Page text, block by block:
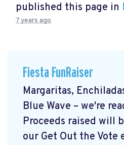
published this page in
7 years ago
Fiesta FunRaiser
Margaritas,
Blue Wave – we're
Proceeds raised will
our Get Out the Vote